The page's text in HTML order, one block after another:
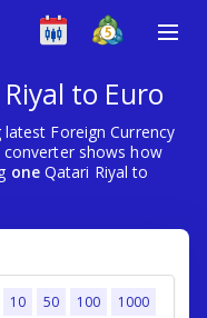
to Euro
latest Foreign Currency
converter shows how
oneQatari Riyal to
10 50 100 1000